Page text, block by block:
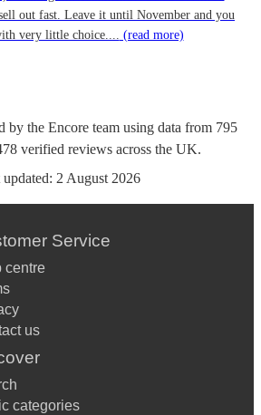
out fast. Leave it until November and you
very little choice.... (read more)
by the Encore team using data from 795
verified reviews across the UK.
2 August 2026
Service
centre
us
categories